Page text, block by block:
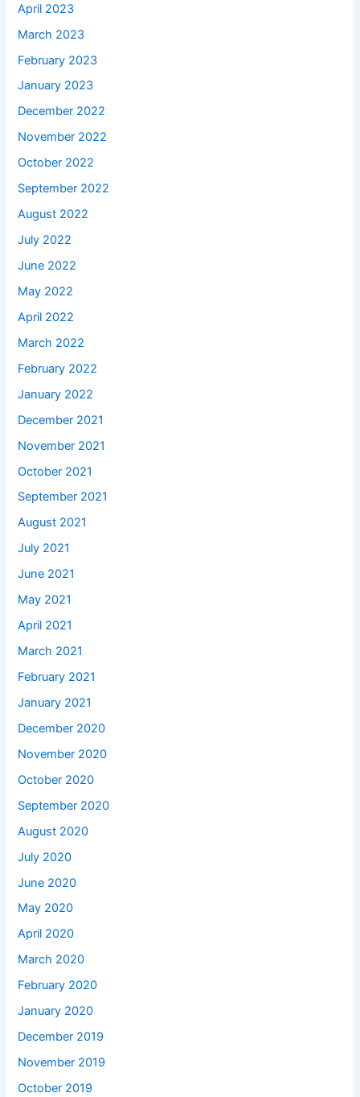
April 2023
March 2023
February 2023
January 2023
December 2022
November 2022
October 2022
September 2022
August 2022
July 2022
June 2022
May 2022
April 2022
March 2022
February 2022
January 2022
December 2021
November 2021
October 2021
September 2021
August 2021
July 2021
June 2021
May 2021
April 2021
March 2021
February 2021
January 2021
December 2020
November 2020
October 2020
September 2020
August 2020
July 2020
June 2020
May 2020
April 2020
March 2020
February 2020
January 2020
December 2019
November 2019
October 2019